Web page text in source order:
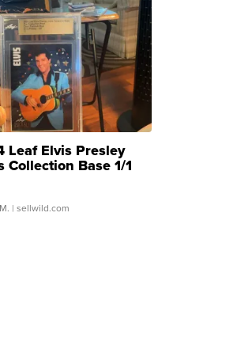
Leaf Elvis Presley
Collection Base 1/1
...
| sellwild.com